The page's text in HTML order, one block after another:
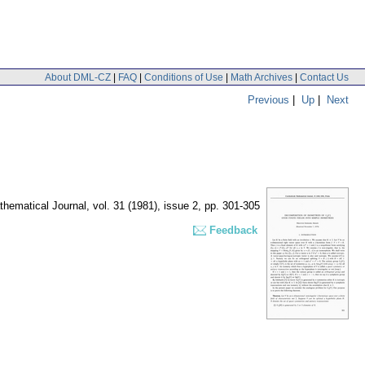
About DML-CZ | FAQ | Conditions of Use | Math Archives | Contact Us
Previous | Up | Next
Journal , vol. 31 (1981), issue 2, pp. 301-305
Feedback